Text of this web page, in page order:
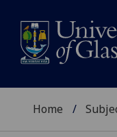
Home